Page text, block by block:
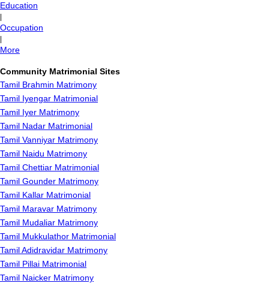
Education
Occupation
More
Community Matrimonial Sites
Tamil Brahmin Matrimony
Tamil Iyengar Matrimonial
Tamil Iyer Matrimony
Tamil Nadar Matrimonial
Tamil Vanniyar Matrimony
Tamil Naidu Matrimony
Tamil Chettiar Matrimonial
Tamil Gounder Matrimony
Tamil Kallar Matrimonial
Tamil Maravar Matrimony
Tamil Mudaliar Matrimony
Tamil Mukkulathor Matrimonial
Tamil Adidravidar Matrimony
Tamil Pillai Matrimonial
Tamil Naicker Matrimony